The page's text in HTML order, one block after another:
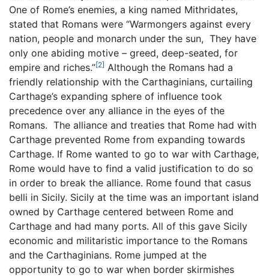
One of Rome’s enemies, a king named Mithridates,
stated that Romans were “Warmongers against every
nation, people and monarch under the sun, They have
only one abiding motive – greed, deep-seated, for
empire and riches.”[2] Although the Romans had a
friendly relationship with the Carthaginians, curtailing
Carthage’s expanding sphere of influence took
precedence over any alliance in the eyes of the
Romans. The alliance and treaties that Rome had with
Carthage prevented Rome from expanding towards
Carthage. If Rome wanted to go to war with Carthage,
Rome would have to find a valid justification to do so
in order to break the alliance. Rome found that casus
belli in Sicily. Sicily at the time was an important island
owned by Carthage centered between Rome and
Carthage and had many ports. All of this gave Sicily
economic and militaristic importance to the Romans
and the Carthaginians. Rome jumped at the
opportunity to go to war when border skirmishes